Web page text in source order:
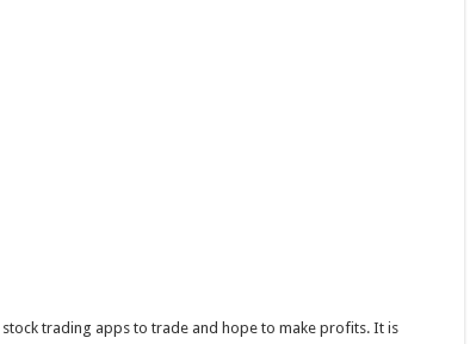
trading apps to trade and hope to make profits. It is